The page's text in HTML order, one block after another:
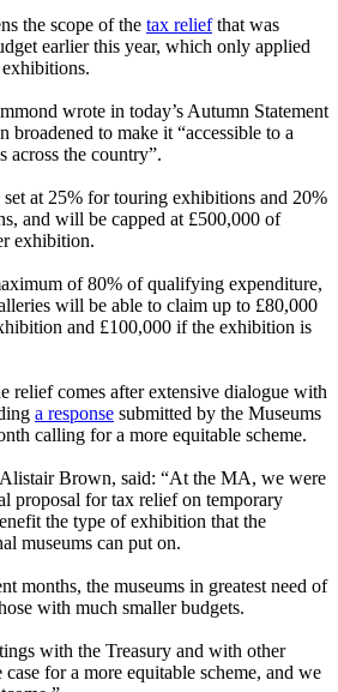
the scope of the tax reliefthat was
earlier this year, which only applied
wrote in today’s Autumn Statement
broadened to make it “accessible to a
across the country”.
at 25% for touring exhibitions and 20%
and will be capped at £500,000 of
exhibition.
of 80% of qualifying expenditure,
will be able to claim up to £80,000
and £100,000 if the exhibition is
relief comes after extensive dialogue with
a response submitted by the Museums
calling for a more equitable scheme.
Brown, said: “At the MA, we were
proposal for tax relief on temporary
the type of exhibition that the
museums can put on.
months, the museums in greatest need of
with much smaller budgets.
with the Treasury and with other
for a more equitable scheme, and we